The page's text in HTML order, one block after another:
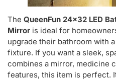
The QueenFun 24×32 LED
Mirror is ideal for
upgrade their bathroom with
fixture. If you want a sleek,
combines a mirror, medicine
features, this item is perfect.